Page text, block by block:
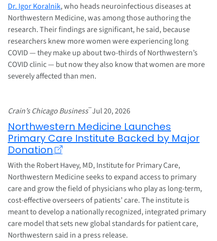
Dr. Igor Koralnik, who heads neuroinfectious diseases at
Northwestern Medicine, was among those authoring the
research. Their findings are significant, he said, because
researchers knew more women were experiencing long
COVID — they make up about two-thirds of Northwestern’s
COVID clinic — but now they also know that women are more
severely affected than men.
Crain’s Chicago Business–Jul 20, 2026
Northwestern Medicine Launches
Primary Care Institute Backed by Major
Donation
With the Robert Havey, MD, Institute for Primary Care,
Northwestern Medicine seeks to expand access to primary
care and grow the field of physicians who play as long-term,
cost-effective overseers of patients’ care. The institute is
meant to develop a nationally recognized, integrated primary
care model that sets new global standards for patient care,
Northwestern said in a press release.